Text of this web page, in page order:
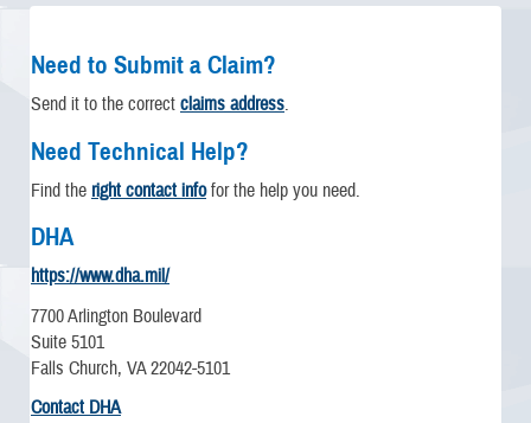
Need to Submit a Claim?
Send it to the correct claims address.
Need Technical Help?
Find the right contact infofor the help you need.
DHA
https://www.dha.mil/
7700 Arlington Boulevard
Suite 5101
Falls Church, VA 22042-5101
Contact DHA